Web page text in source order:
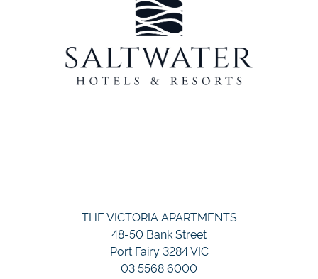
THE VICTORIA APARTMENTS
48-50 Bank Street
Port Fairy 3284 VIC
03 5568 6000